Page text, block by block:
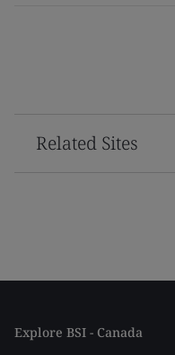
Related Sites
Explore BSI - Canada